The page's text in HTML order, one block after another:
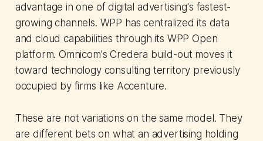
advantage in one of digital advertising's fastest-
growing channels. WPP has centralized its data
and cloud capabilities through its WPP Open
platform. Omnicom's Credera build-out moves it
toward technology consulting territory previously
occupied by firms like Accenture.
These are not variations on the same model. They
are different bets on what an advertising holding